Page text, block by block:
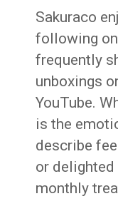
Sakuraco
following
frequently
unboxings
YouTube.
is the
describe
or
monthly